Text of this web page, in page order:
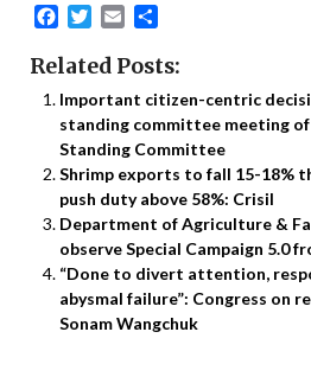
Facebook
Twitter
Email
Related Posts:
Important citizen-centric
standing committee meeting
Standing Committee
Shrimp exports to fall 15-18%
push duty above 58%: Crisil
Department of Agriculture &
observe Special Campaign 5.0
“Done to divert attention,
abysmal failure”: Congress on
Sonam Wangchuk